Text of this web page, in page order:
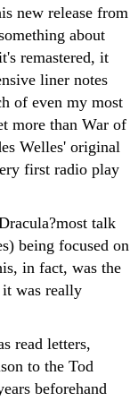
new release from
about
remastered, it
liner notes
of even my most
more than War of
Welles' original
first radio play
talk
being focused on
in fact, was the
was really
read letters,
to the Tod
beforehand